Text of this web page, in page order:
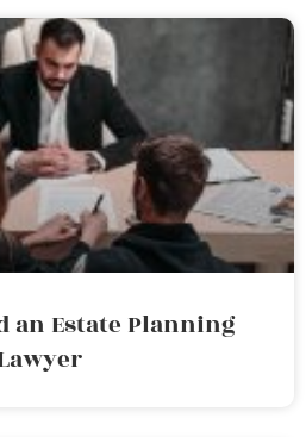
an Estate Planning